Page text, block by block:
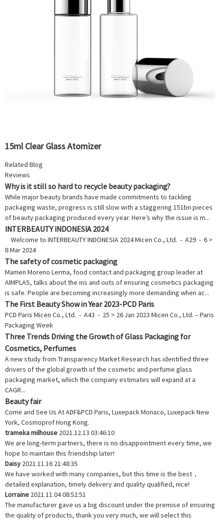
15ml Clear Glass Atomizer
Related Blog
Reviews
Why is it still so hard to recycle beauty packaging?
While major beauty brands have made commitments to tackling
packaging waste, progress is still slow with a staggering 151bn pieces
of beauty packaging produced every year. Here’s why the issue is m...
INTERBEAUTY INDONESIA 2024
Welcome to INTERBEAUTY INDONESIA 2024 Micen Co., Ltd. - A29 - 6 >
8 Mar 2024
The safety of cosmetic packaging
Mamen Moreno Lerma, food contact and packaging group leader at
AIMPLAS, talks about the ins and outs of ensuring cosmetics packaging
is safe. People are becoming increasingly more demanding when ac...
The First Beauty Show in Year 2023-PCD Paris
PCD Paris Micen Co., Ltd. - A43 - 25 > 26 Jan 2023 Micen Co., Ltd. – Paris
Packaging Week
Three Trends Driving the Growth of Glass Packaging for
Cosmetics, Perfumes
A new study from Transparency Market Research has identified three
drivers of the global growth of the cosmetic and perfume glass
packaging market, which the company estimates will expand at a
CAGR...
Beauty fair
Come and See Us At ADF&PCD Paris, Luxepack Monaco, Luxepack New
York, Cosmoprof Hong Kong.
trameka milhouse 2021.12.13 03:46:10
We are long-term partners, there is no disappointment every time, we
hope to maintain this friendship later!
Daisy 2021.11.16 21:48:35
We have worked with many companies, but this time is the best，
detailed explanation, timely delivery and quality qualified, nice!
Lorraine 2021.11.04 08:52:51
The manufacturer gave us a big discount under the premise of ensuring
the quality of products, thank you very much, we will select this